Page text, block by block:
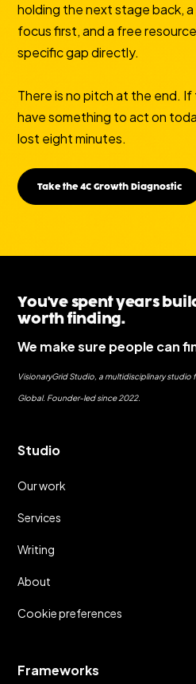
holding the next stage back,
focus first, and a free
specific gap directly.
There is no pitch at the end.
have something to act on
lost eight minutes.
Take the 4C Growth Diagnostic
You've spent years
worth finding.
We make sure people can
VisionaryGrid Studio, a multidisciplinary studio
Global. Founder-led since 2022.
Studio
Our work
Services
Writing
About
Cookie preferences
Frameworks